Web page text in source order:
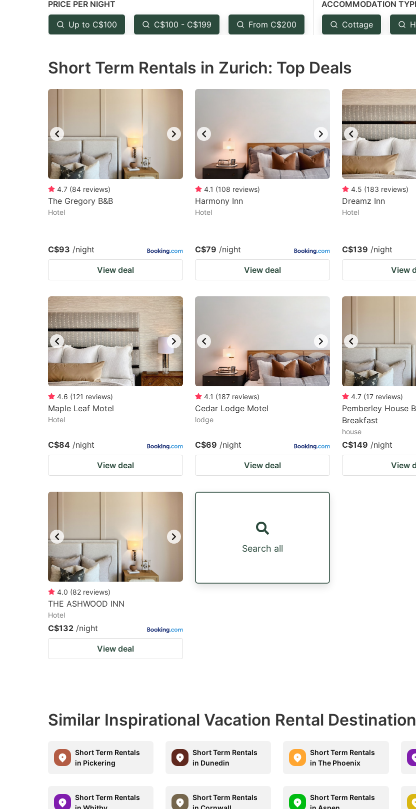
question
mark
key
get
changing
dates.
key
get
changing
dates.
PRICE PER NIGHT
Up to C$100 C$100 - C$199 From C$200
ACCOMMODATION
Cottage
Short Term Rentals in Zurich: Top Deals
4.7 (84 reviews)
The Gregory B&B
Hotel
C$93 /night
View deal
4.1 (108 reviews)
Harmony Inn
Hotel
C$79 /night
View deal
4.5 (183 reviews)
Dreamz Inn
Hotel
C$139 /night
View
4.6 (121 reviews)
Maple Leaf Motel
Hotel
C$84 /night
View deal
4.1 (187 reviews)
Cedar Lodge Motel
lodge
C$69 /night
View deal
4.7 (17 reviews)
Pemberley House
Breakfast
house
C$149 /night
View
4.0 (82 reviews)
THE ASHWOOD INN
Hotel
C$132 /night
View deal
Search all
Similar Inspirational Vacation Rental
Short Term Rentals
in Pickering
Short Term Rentals
in Dunedin
Short Term Rentals
in The Phoenix
Short Term Rentals
Short Term Rentals
Short Term Rentals